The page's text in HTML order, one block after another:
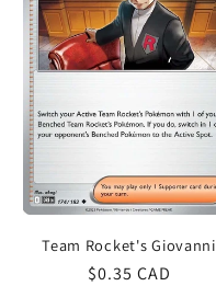
Team Rocket's Giovanni
Regular
$0.35 CAD